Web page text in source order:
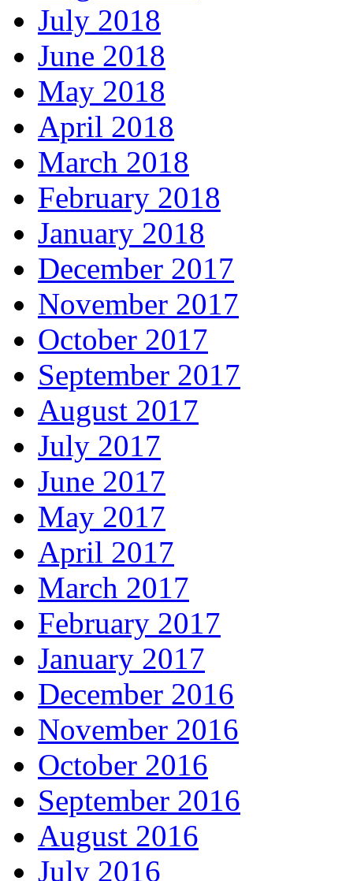
July 2018
June 2018
May 2018
April 2018
March 2018
February 2018
January 2018
December 2017
November 2017
October 2017
September 2017
August 2017
July 2017
June 2017
May 2017
April 2017
March 2017
February 2017
January 2017
December 2016
November 2016
October 2016
September 2016
August 2016
July 2016